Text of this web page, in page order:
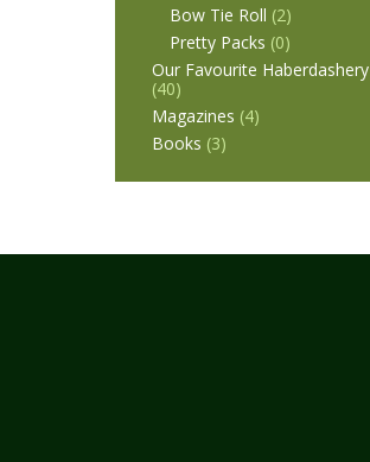
Bow Tie Roll (2)
Pretty Packs (0)
Our Favourite Haberdashery
(40)
Magazines (4)
Books (3)